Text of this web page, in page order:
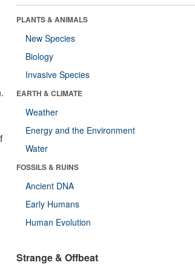
PLANTS & ANIMALS
New Species
Biology
Invasive Species
EARTH & CLIMATE
Weather
Energy and the Environment
Water
FOSSILS & RUINS
Ancient DNA
Early Humans
Human Evolution
Strange & Offbeat